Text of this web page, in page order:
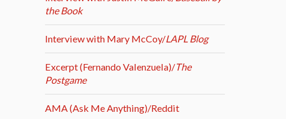
the Book
Interview with Mary McCoy/LAPL Blog
Excerpt (Fernando Valenzuela)/The
Postgame
AMA (Ask Me Anything)/Reddit